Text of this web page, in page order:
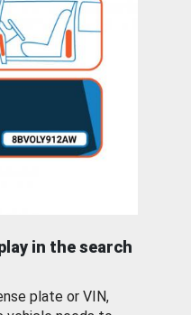
in the search
plate or VIN,